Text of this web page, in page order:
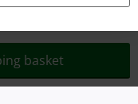
basket